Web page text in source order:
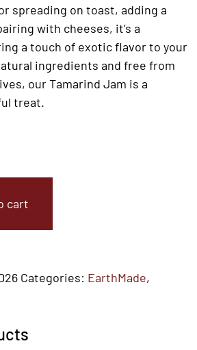
spreading on toast, adding a
with cheeses, it’s a
a touch of exotic flavor to your
ingredients and free from
our Tamarind Jam is a
treat.
cart
Categories: EarthMade,